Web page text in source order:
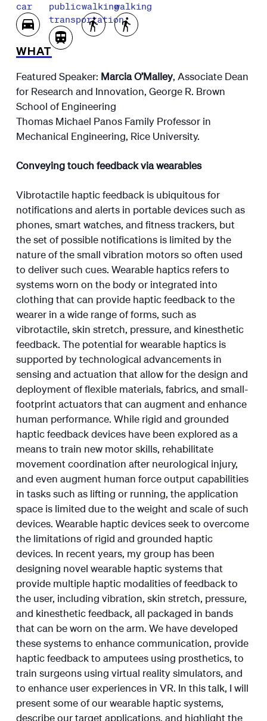
car
public
transportation
walkingwalking
WHAT
Featured Speaker: Marcia O’Malley, Associate Dean
for Research and Innovation, George R. Brown
School of Engineering
Thomas Michael Panos Family Professor in
Mechanical Engineering, Rice University.
Conveying touch feedback via wearables
Vibrotactile haptic feedback is ubiquitous for
notifications and alerts in portable devices such as
phones, smart watches, and fitness trackers, but
the set of possible notifications is limited by the
nature of the small vibration motors so often used
to deliver such cues. Wearable haptics refers to
systems worn on the body or integrated into
clothing that can provide haptic feedback to the
wearer in a wide range of forms, such as
vibrotactile, skin stretch, pressure, and kinesthetic
feedback. The potential for wearable haptics is
supported by technological advancements in
sensing and actuation that allow for the design and
deployment of flexible materials, fabrics, and small-
footprint actuators that can augment and enhance
human performance. While rigid and grounded
haptic feedback devices have been explored as a
means to train new motor skills, rehabilitate
movement coordination after neurological injury,
and even augment human force output capabilities
in tasks such as lifting or running, the application
space is limited due to the weight and scale of such
devices. Wearable haptic devices seek to overcome
the limitations of rigid and grounded haptic
devices. In recent years, my group has been
designing novel wearable haptic systems that
provide multiple haptic modalities of feedback to
the user, including vibration, skin stretch, pressure,
and kinesthetic feedback, all packaged in bands
that can be worn on the arm. We have developed
these systems to enhance communication, provide
haptic feedback to amputees using prosthetics, to
train surgeons using virtual reality simulators, and
to enhance user experiences in VR. In this talk, I will
present some of our wearable haptic systems,
describe our target applications, and highlight the